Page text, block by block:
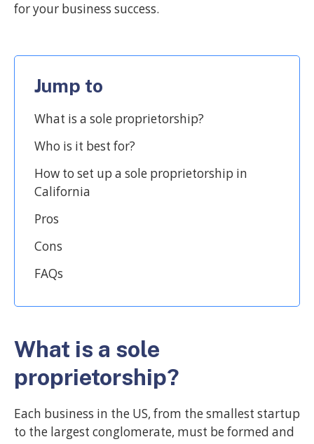
for your business success.
Jump to
What is a sole proprietorship?
Who is it best for?
How to set up a sole proprietorship in
California
Pros
Cons
FAQs
What is a sole
proprietorship?
Each business in the US, from the smallest startup
to the largest conglomerate, must be formed and